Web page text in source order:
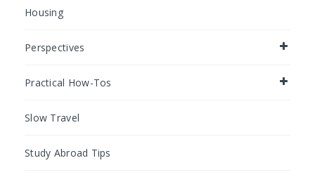
Housing
Perspectives
Practical How-Tos
Slow Travel
Study Abroad Tips